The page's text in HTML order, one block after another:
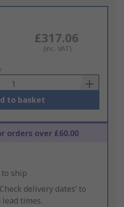
£317.06
(inc. VAT)
to basket
orders over £60.00
ship
delivery dates’ to
times.